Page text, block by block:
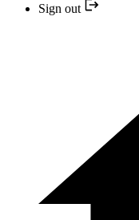
Sign out